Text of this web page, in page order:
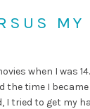
MY
when I was
the time I
I tried to get my